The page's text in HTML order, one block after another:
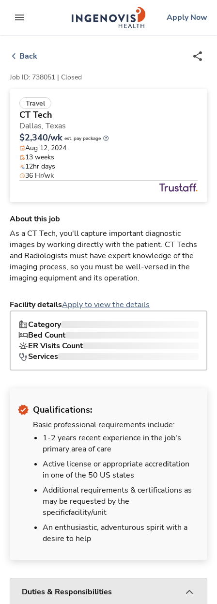
to contentexpand main menu
ingenovislogo
Apply Now
Back
Job ID: 738051 | Closed
Travel
CT Tech
Dallas, Texas
$2,340/wk est. pay package
Aug 12, 2024
13 weeks
12hr days
36 Hr/wk
About this job
As a CT Tech, you'll capture important diagnostic
images by working directly with the patient. CT Techs
and Radiologists must have expert knowledge of the
imaging process, so you must be well-versed in the
imaging equipment and its operation.
Facility detailsApply to view the details
Category
Bed Count
ER Visits Count
Services
Qualifications:
Basic professional requirements include:
1-2 years recent experience in the job's
primary area of care
Active license or appropriate accreditation
in one of the 50 US states
Additional requirements & certifications as
may be requested by the
specificfacility/unit
An enthusiastic, adventurous spirit with a
desire to help
Duties & Responsibilities